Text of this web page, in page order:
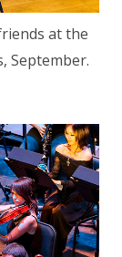
at the
September.